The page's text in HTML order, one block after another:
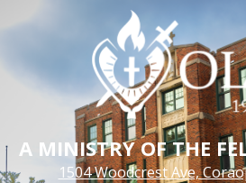
A MINISTRY OF THE
1504 Woodcrest Ave,